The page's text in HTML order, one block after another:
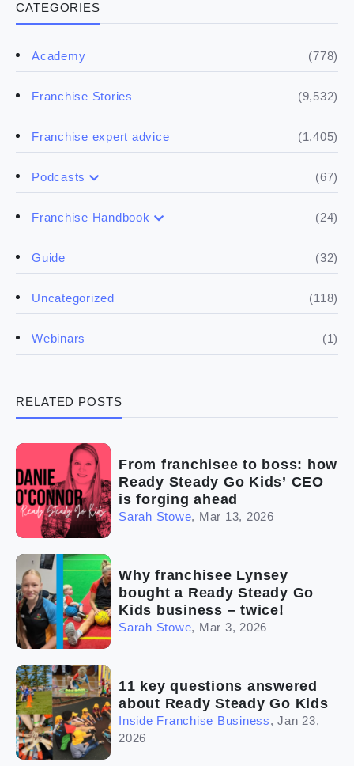
CATEGORIES
Academy (778)
Franchise Stories (9,532)
Franchise expert advice (1,405)
Podcasts (67)
Franchise Handbook (24)
The franchise checklist
Guide (32)
Uncategorized (118)
Webinars (1)
RELATED POSTS
From franchisee to boss: how
Ready Steady Go Kids’ CEO
is forging ahead
Sarah Stowe, Mar 13, 2026
Why franchisee Lynsey
bought a Ready Steady Go
Kids business – twice!
Sarah Stowe, Mar 3, 2026
11 key questions answered
about Ready Steady Go Kids
Inside Franchise Business,Jan 23,
2026